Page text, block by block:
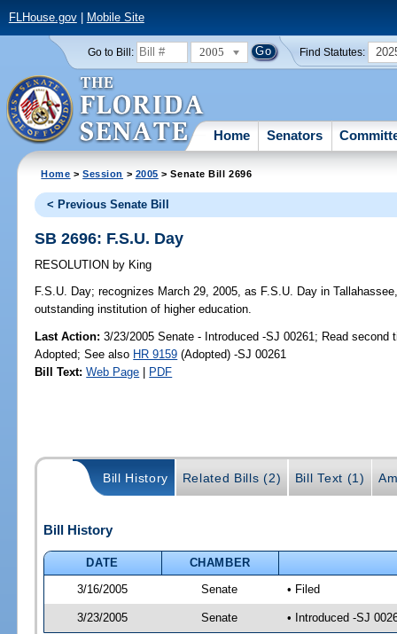
FLHouse.gov| Mobile Site
Go to Bill: 2005 Find Statutes:
Home Senators
Home >Session > 2005 > Senate Bill 2696
< Previous Senate Bill
SB 2696: F.S.U. Day
RESOLUTION by King
F.S.U. Day; recognizes March 29, 2005, as F.S.U. Day in
outstanding institution of higher education.
Last Action: 3/23/2005 Senate - Introduced -SJ 00261; Read second
Adopted; See also HR 9159 (Adopted) -SJ 00261
Bill Text: Web Page | PDF
Bill History Related Bills (2) Bill Text (1)
Bill History
DATE
CHAMBER
3/16/2005
Senate • Filed
3/23/2005 Senate • Introduced -SJ